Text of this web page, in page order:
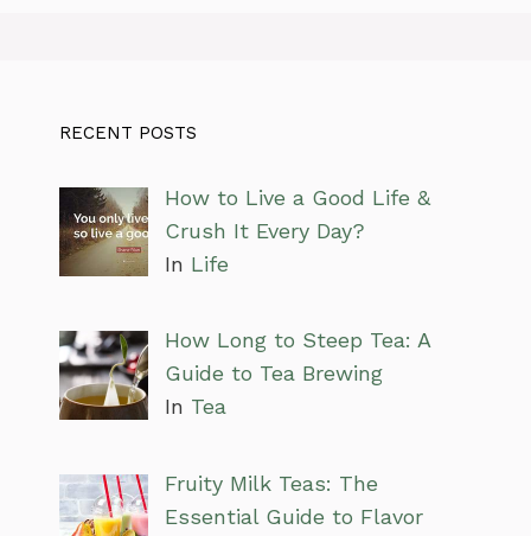
RECENT POSTS
How to Live a Good Life &
Crush It Every Day?
In Life
How Long to Steep Tea: A
Guide to Tea Brewing
In Tea
Fruity Milk Teas: The
Essential Guide to Flavor